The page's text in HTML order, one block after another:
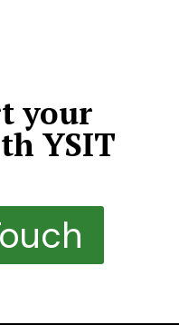
your
YSIT